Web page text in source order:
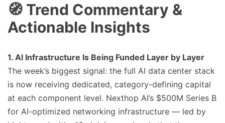
🧭 Trend Commentary &
Actionable Insights
1. AI Infrastructure Is Being Funded Layer by Layer
The week’s biggest signal: the full AI data center stack
is now receiving dedicated, category-defining capital
at each component level. Nexthop AI’s $500M Series B
for AI-optimized networking infrastructure — led by